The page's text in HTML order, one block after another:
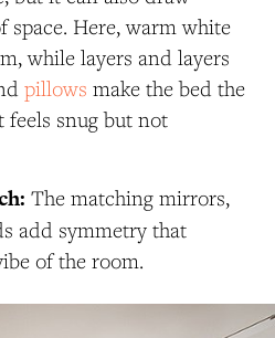
space. Here, warm white
while layers and layers
pillows make the bed the
feels snug but not
The matching mirrors,
add symmetry that
of the room.